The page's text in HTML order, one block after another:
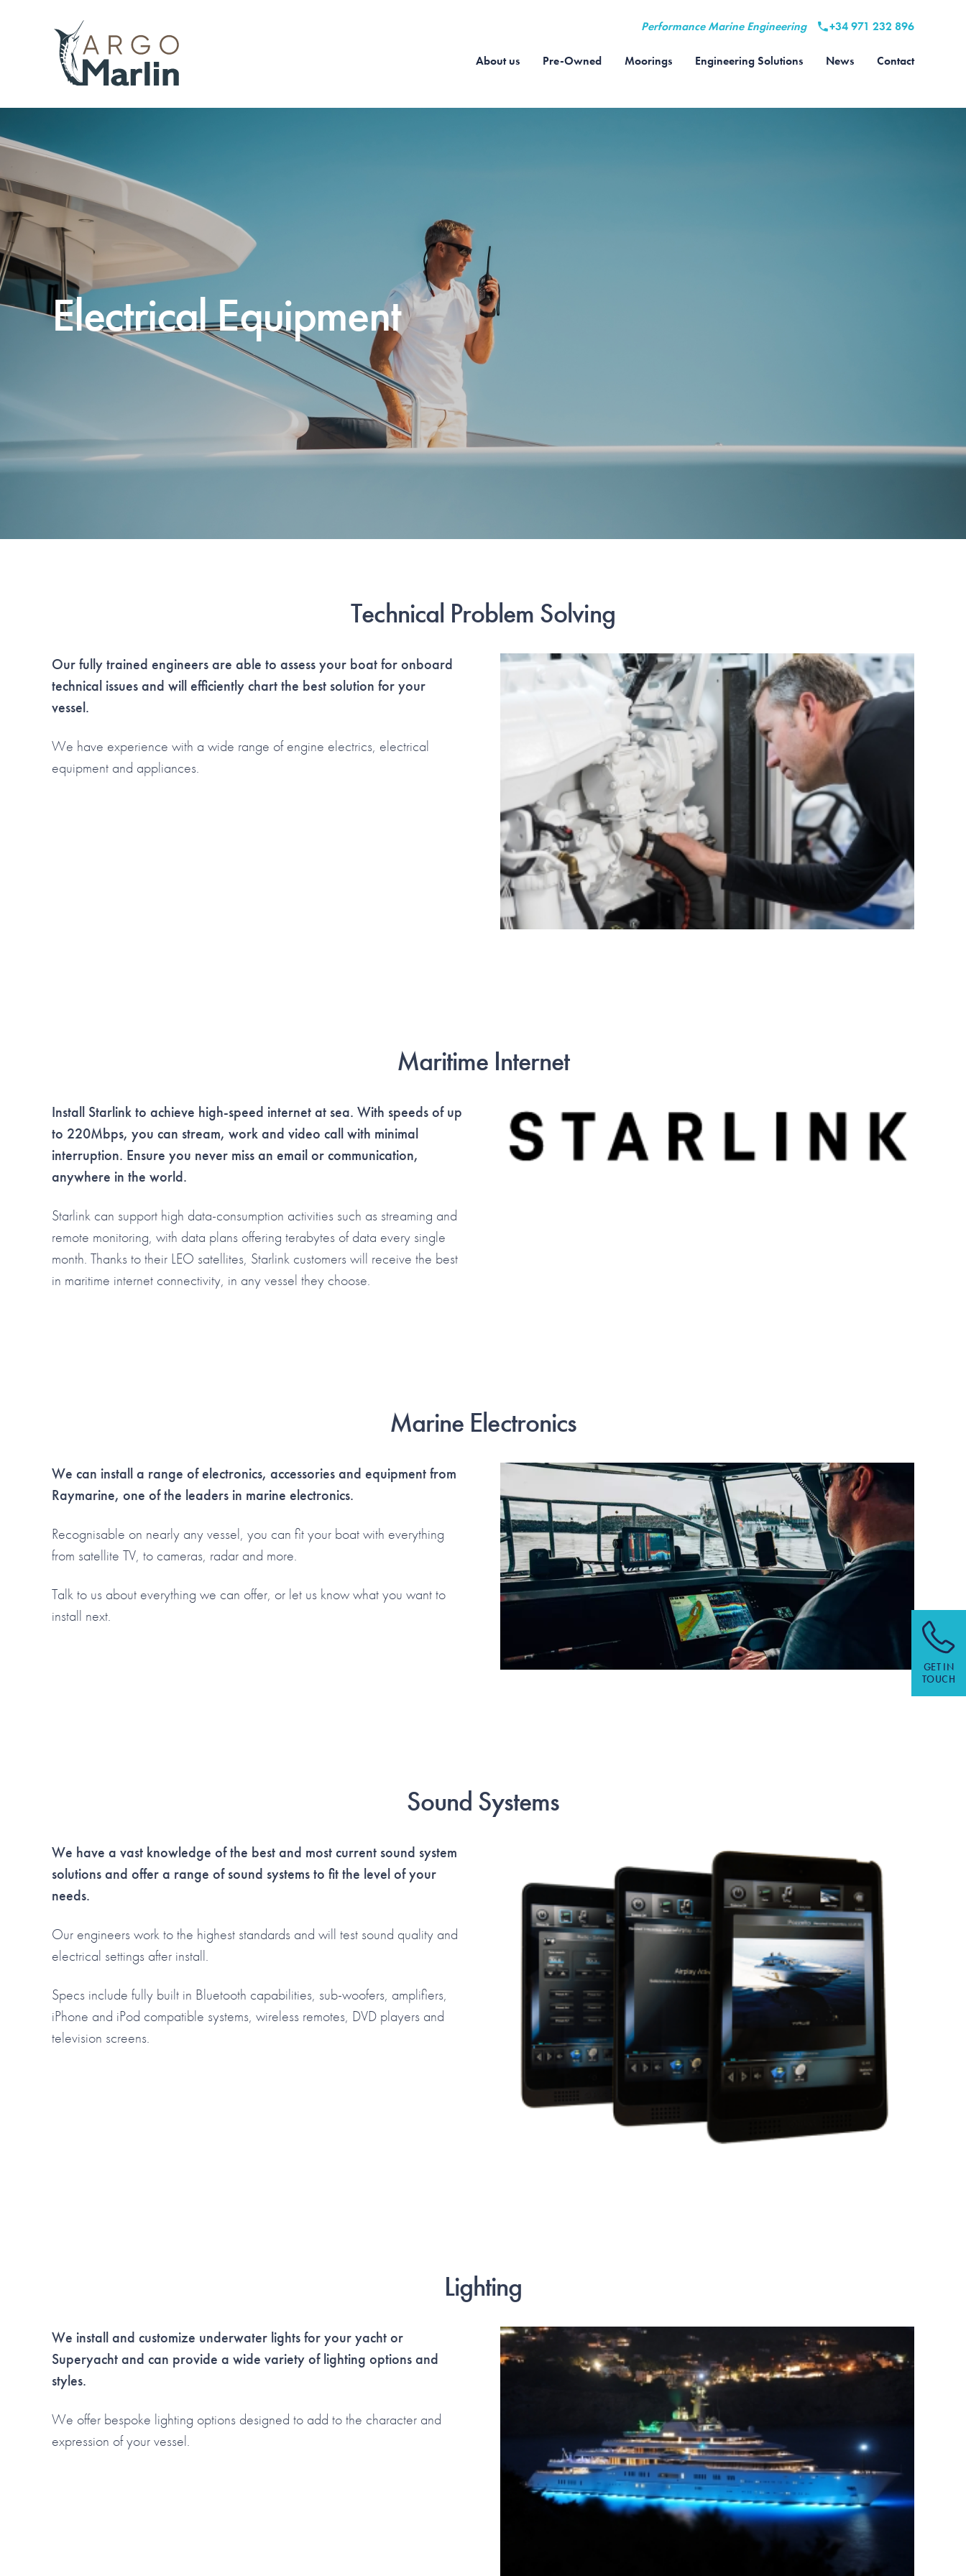
GET IN
TOUCH
Performance Marine Engineering +34 971 232 896
About us Pre-Owned Moorings Engineering Solutions News Contact
Electrical Equipment
Technical Problem Solving
Our fully trained engineers are able to assess your boat for onboard
technical issues and will efficiently chart the best solution for your
vessel.
We have experience with a wide range of engine electrics, electrical
equipment and appliances.
Maritime Internet
Install Starlink to achieve high-speed internet at sea. With speeds of up
to 220Mbps, you can stream, work and video call with minimal
interruption. Ensure you never miss an email or communication,
anywhere in the world.
Starlink can support high data-consumption activities such as streaming and
remote monitoring, with data plans offering terabytes of data every single
month. Thanks to their LEO satellites, Starlink customers will receive the best
in maritime internet connectivity, in any vessel they choose.
Marine Electronics
We can install a range of electronics, accessories and equipment from
Raymarine, one of the leaders in marine electronics.
Recognisable on nearly any vessel, you can fit your boat with everything
from satellite TV, to cameras, radar and more.
Talk to us about everything we can offer, or let us know what you want to
install next.
Sound Systems
We have a vast knowledge of the best and most current sound system
solutions and offer a range of sound systems to fit the level of your
needs.
Our engineers work to the highest standards and will test sound quality and
electrical settings after install.
Specs include fully built in Bluetooth capabilities, sub-woofers, amplifiers,
iPhone and iPod compatible systems, wireless remotes, DVD players and
television screens.
Lighting
We install and customize underwater lights for your yacht or
Superyacht and can provide a wide variety of lighting options and
styles.
We offer bespoke lighting options designed to add to the character and
expression of your vessel.